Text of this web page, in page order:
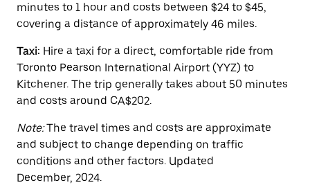
minutes to 1 hour and costs between $24 to $45,
covering a distance of approximately 46 miles.
Taxi: Hire a taxi for a direct, comfortable ride from
Toronto Pearson International Airport (YYZ) to
Kitchener. The trip generally takes about 50 minutes
and costs around CA$202.
Note:The travel times and costs are approximate
and subject to change depending on traffic
conditions and other factors. Updated
December, 2024.